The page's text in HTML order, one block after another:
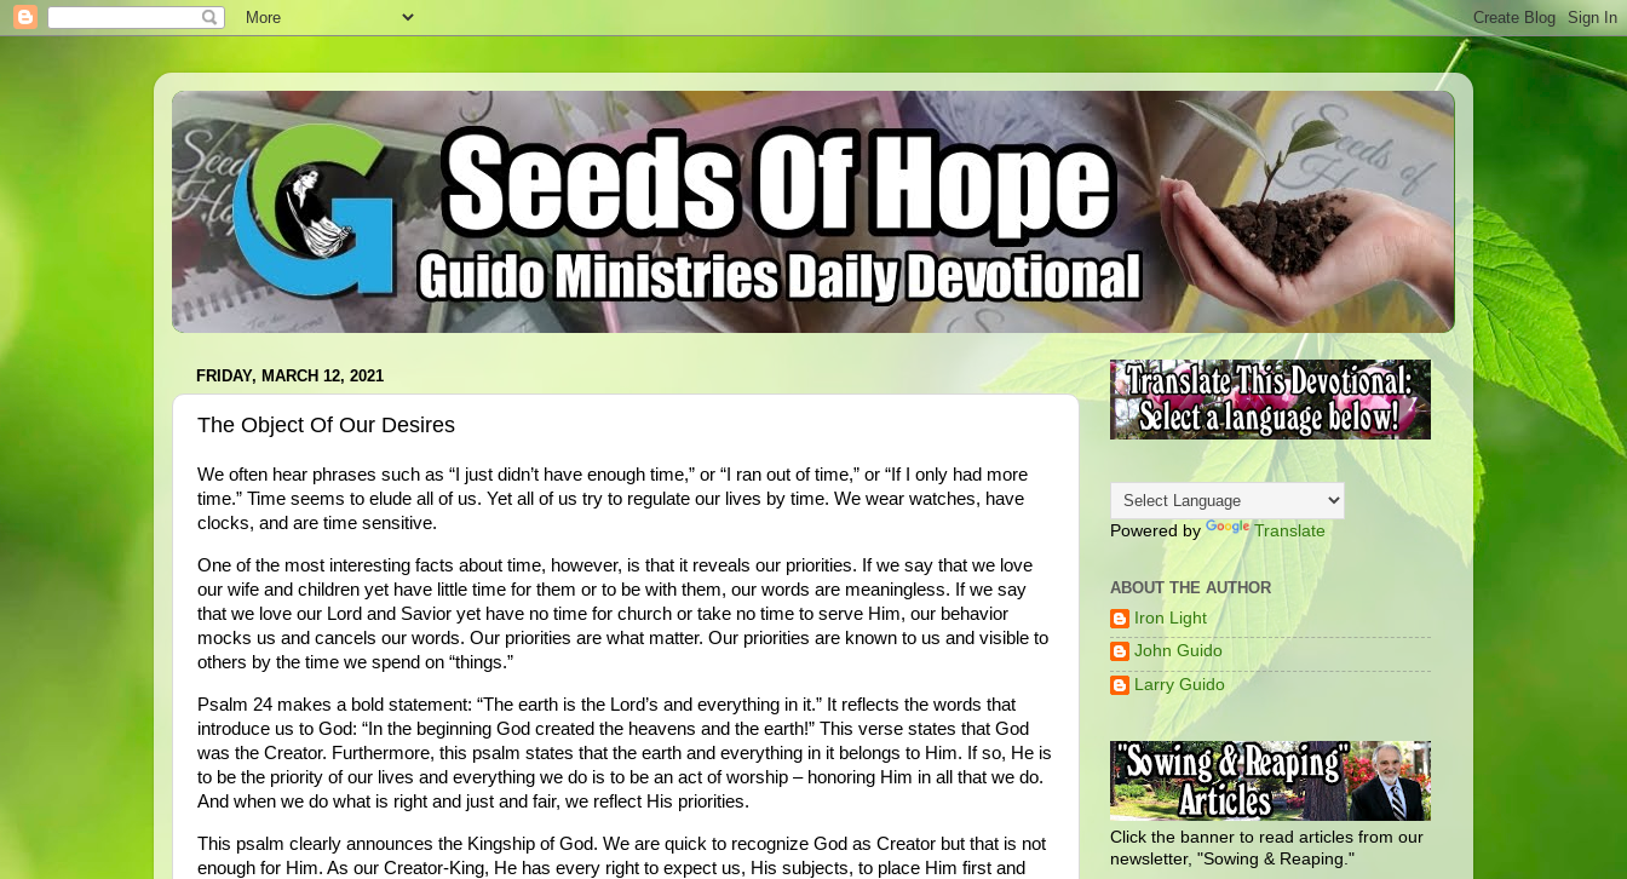
FRIDAY, MARCH 12, 2021
The Object Of Our Desires
We often hear phrases such as “I just didn’t have enough time,” or “I ran out of time,” or “If I only had more
time.” Time seems to elude all of us. Yet all of us try to regulate our lives by time. We wear watches, have
clocks, and are time sensitive.
One of the most interesting facts about time, however, is that it reveals our priorities. If we say that we love
our wife and children yet have little time for them or to be with them, our words are meaningless. If we say
that we love our Lord and Savior yet have no time for church or take no time to serve Him, our behavior
mocks us and cancels our words. Our priorities are what matter. Our priorities are known to us and visible to
others by the time we spend on “things.”
Psalm 24 makes a bold statement: “The earth is the Lord’s and everything in it.” It reflects the words that
introduce us to God: “In the beginning God created the heavens and the earth!” This verse states that God
was the Creator. Furthermore, this psalm states that the earth and everything in it belongs to Him. If so, He is
to be the priority of our lives and everything we do is to be an act of worship – honoring Him in all that we do.
And when we do what is right and just and fair, we reflect His priorities.
This psalm clearly announces the Kingship of God. We are quick to recognize God as Creator but that is not
enough for Him. As our Creator-King, He has every right to expect us, His subjects, to place Him first and
Powered by Translate
ABOUT THE AUTHOR
Iron Light
John Guido
Larry Guido
Click the banner to read articles from our
newsletter, "Sowing & Reaping."